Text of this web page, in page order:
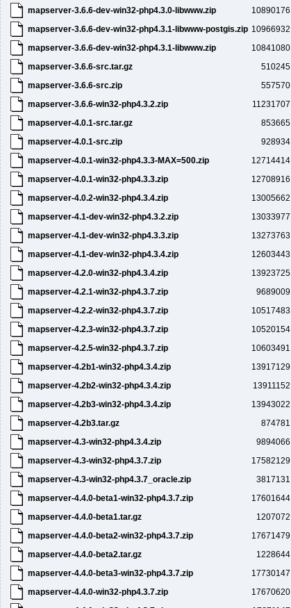
mapserver-3.6.6-dev-win32-php4.3.0-libwww.zip
10890176
mapserver-3.6.6-dev-win32-php4.3.1-libwww-postgis.zip 10966932
mapserver-3.6.6-dev-win32-php4.3.1-libwww.zip
10841080
mapserver-3.6.6-src.tar.gz
510245
mapserver-3.6.6-src.zip
557570
mapserver-3.6.6-win32-php4.3.2.zip
11231707
mapserver-4.0.1-src.tar.gz
853665
mapserver-4.0.1-src.zip
928934
mapserver-4.0.1-win32-php4.3.3-MAX=500.zip
12714414
mapserver-4.0.1-win32-php4.3.3.zip
12708916
mapserver-4.0.2-win32-php4.3.4.zip
13005662
mapserver-4.1-dev-win32-php4.3.2.zip
13033977
mapserver-4.1-dev-win32-php4.3.3.zip
13273763
mapserver-4.1-dev-win32-php4.3.4.zip
12603443
mapserver-4.2.0-win32-php4.3.4.zip
13923725
mapserver-4.2.1-win32-php4.3.7.zip
9689009
mapserver-4.2.2-win32-php4.3.7.zip
10517483
mapserver-4.2.3-win32-php4.3.7.zip
10520154
mapserver-4.2.5-win32-php4.3.7.zip
10603491
mapserver-4.2b1-win32-php4.3.4.zip
13917129
mapserver-4.2b2-win32-php4.3.4.zip
13911152
mapserver-4.2b3-win32-php4.3.4.zip
13943022
mapserver-4.2b3.tar.gz
874781
mapserver-4.3-win32-php4.3.4.zip
9894066
mapserver-4.3-win32-php4.3.7.zip
17582129
mapserver-4.3-win32-php4.3.7_oracle.zip
3817131
mapserver-4.4.0-beta1-win32-php4.3.7.zip
17601644
mapserver-4.4.0-beta1.tar.gz
1207072
mapserver-4.4.0-beta2-win32-php4.3.7.zip
17671479
mapserver-4.4.0-beta2.tar.gz
1228644
mapserver-4.4.0-beta3-win32-php4.3.7.zip
17730147
mapserver-4.4.0-win32-php4.3.7.zip
17670620